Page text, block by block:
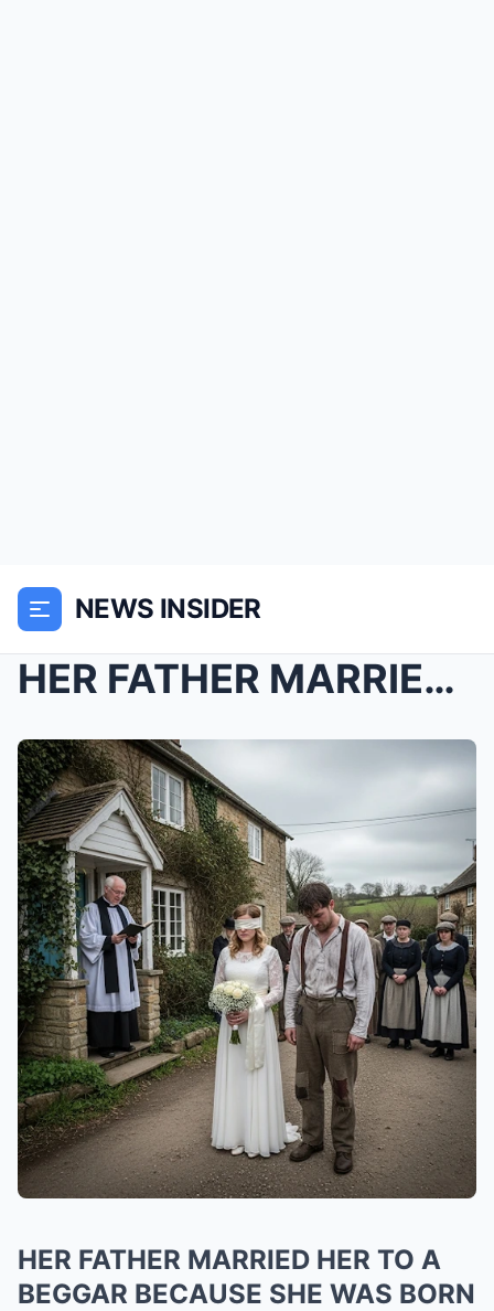
NEWS INSIDER
HER FATHER MARRIED HER TO A BEGGAR BECAUSE SHE WAS...
HER FATHER MARRIED HER TO A
BEGGAR BECAUSE SHE WAS BORN